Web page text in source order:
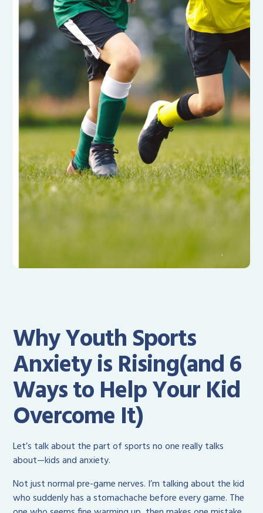
Why Youth Sports
Anxiety is Rising(and 6
Ways to Help Your Kid
Overcome It)
Let’s talk about the part of sports no one really talks
about—kids and anxiety.
Not just normal pre-game nerves. I’m talking about the kid
who suddenly has a stomachache before every game. The